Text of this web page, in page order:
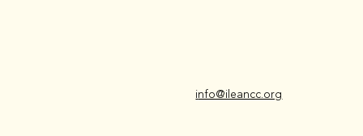
info@ileancc.org